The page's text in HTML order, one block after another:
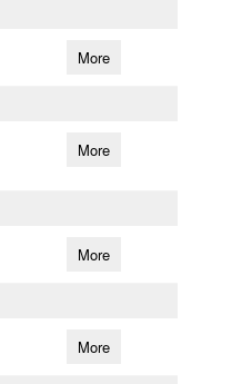
More
More
More
More